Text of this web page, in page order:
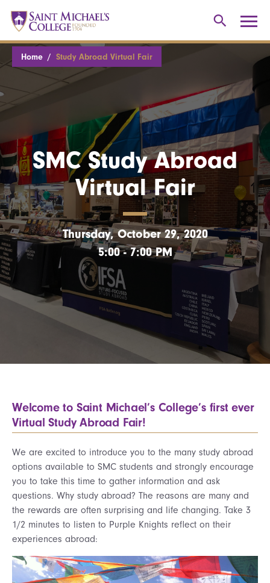
Home Study Abroad Virtual Fair
SMC Study Abroad
Virtual Fair
Thursday, October 29, 2020
5:00 - 7:00 PM
Welcome to Saint Michael’s College’s first ever
Virtual Study Abroad Fair!
We are excited to introduce you to the many study abroad
options available to SMC students and strongly encourage
you to take this time to gather information and ask
questions. Why study abroad? The reasons are many and
the rewards are often surprising and life changing. Take 3
1/2 minutes to listen to Purple Knights reflect on their
experiences abroad: